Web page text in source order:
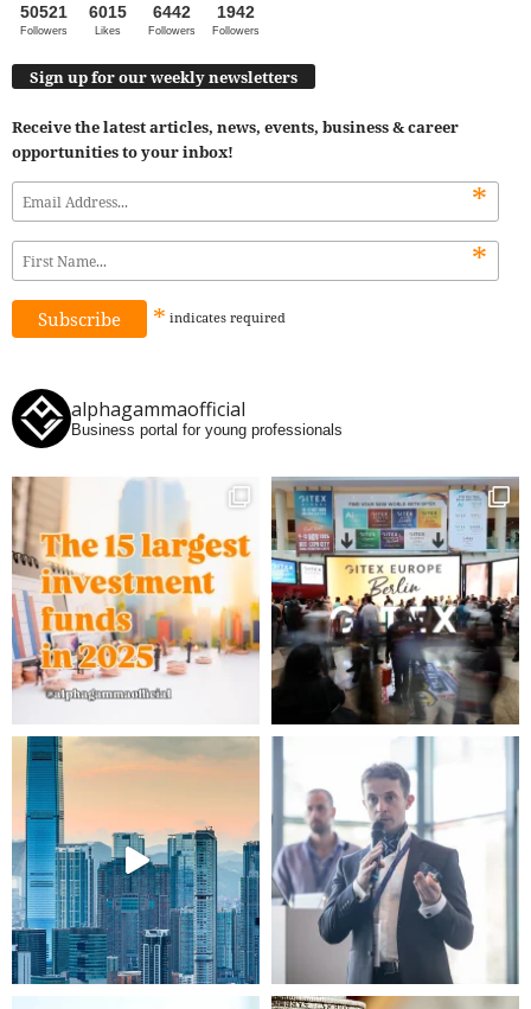
50521
Followers
6015
Likes
6442
Followers
1942
Followers
Sign up for our weekly newsletters
Receive the latest articles, news, events, business & career
opportunities to your inbox!
*
*
* indicates required
alphagammaofficial
Business portal for young professionals